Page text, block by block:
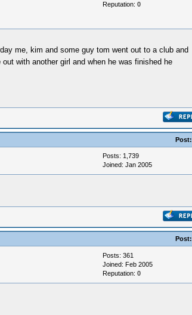
Reputation: 0
me, kim and some guy tom went out to a club and
with another girl and when he was finished he
Post:
Posts: 1,739
Joined: Jan 2005
Post:
Posts: 361
Joined: Feb 2005
Reputation: 0